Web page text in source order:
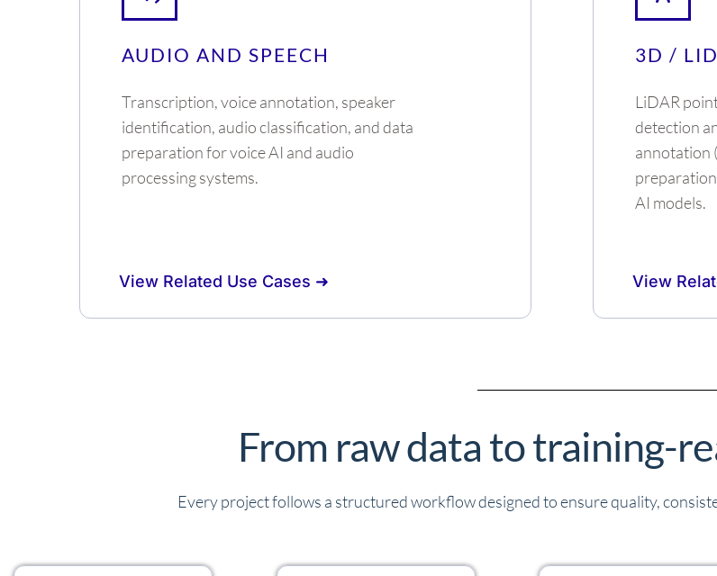
AUDIO AND SPEECH
Transcription, voice annotation, speaker
identification, audio classification, and data
preparation for voice AI and audio
processing systems.
View Related Use Cases ➜
3D /
LiDAR
detection
annotation
AI models.
View
From raw data to training-
Every project follows a structured workflow designed to ensure quality,